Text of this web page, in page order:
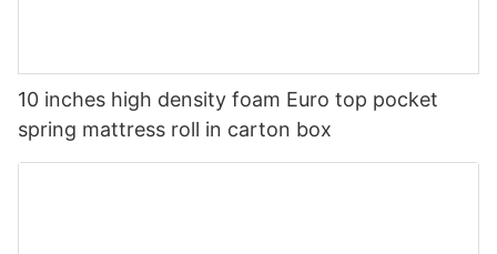
10 inches high density foam Euro top pocket
spring mattress roll in carton box